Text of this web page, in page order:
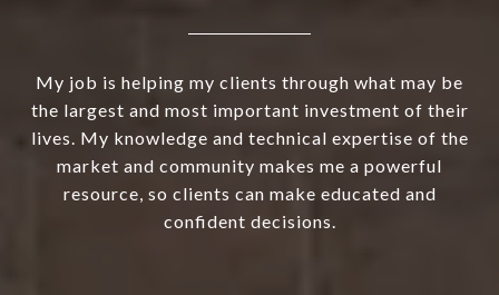
My job is helping my clients through what may be
the largest and most important investment of their
lives. My knowledge and technical expertise of the
market and community makes me a powerful
resource, so clients can make educated and
confident decisions.